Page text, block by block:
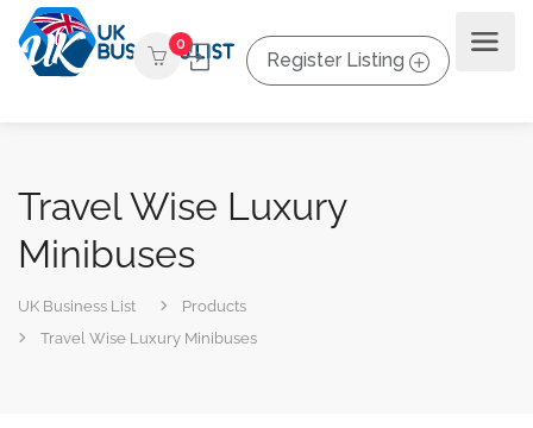
0
Register Listing
Travel Wise Luxury
Minibuses
UK Business List
Products
Travel Wise Luxury Minibuses